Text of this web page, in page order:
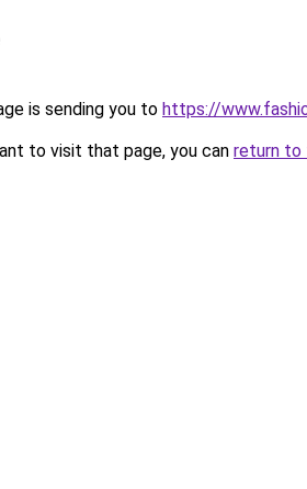
is sending you to https://
to visit that page, you can return to